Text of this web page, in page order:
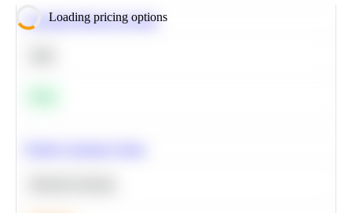
Loading pricing options
Calculate Moving Average